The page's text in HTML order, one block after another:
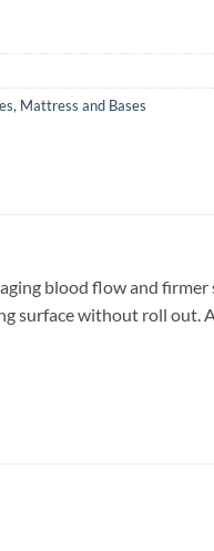
, Mattress and Bases
blood flow and
surface without roll out.